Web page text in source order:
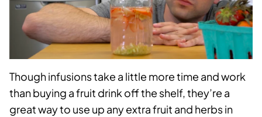
Though infusions take a little more time and work
than buying a fruit drink off the shelf, they’re a
great way to use up any extra fruit and herbs in